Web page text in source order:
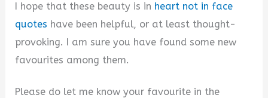
I hope that these beauty is in heart not in face
quotes have been helpful, or at least thought-
provoking. I am sure you have found some new
favourites among them.
Please do let me know your favourite in the